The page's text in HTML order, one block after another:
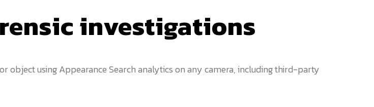
investigations
object using Appearance Search analytics on any camera, including third-party